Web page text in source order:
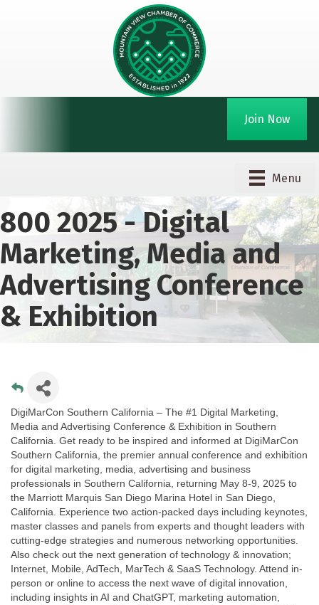
Join Now
Menu
800 2025 - Digital
Marketing, Media and
Advertising Conference
& Exhibition
DigiMarCon Southern California – The #1 Digital Marketing,
Media and Advertising Conference & Exhibition in Southern
California. Get ready to be inspired and informed at DigiMarCon
Southern California, the premier annual conference and exhibition
for digital marketing, media, advertising and business
professionals in Southern California, returning May 8-9, 2025 to
the Marriott Marquis San Diego Marina Hotel in San Diego,
California. Experience two action-packed days including keynotes,
master classes and panels from experts and thought leaders with
cutting-edge strategies and numerous networking opportunities.
Also check out the next generation of technology & innovation;
Internet, Mobile, AdTech, MarTech & SaaS Technology. Attend in-
person or online to access the next wave of digital innovation,
including insights in AI and ChatGPT, marketing automation,